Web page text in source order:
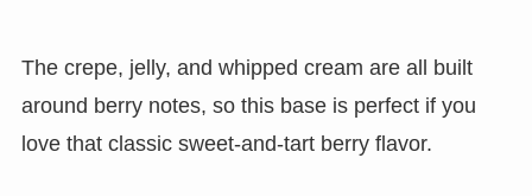
The crepe, jelly, and whipped cream are all built
around berry notes, so this base is perfect if you
love that classic sweet-and-tart berry flavor.